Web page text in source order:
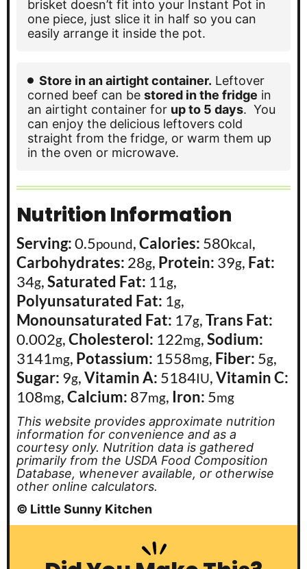
brisket doesn’t fit into your Instant Pot in
one piece, just slice it in half so you can
easily arrange it inside the pot.
Store in an airtight container. Leftover
corned beef can be stored in the fridge in
an airtight container for up to 5 days. You
can enjoy the delicious leftovers cold
straight from the fridge, or warm them up
in the oven or microwave.
Nutrition Information
Serving:0.5pound,Calories: 580kcal,
Carbohydrates: 28g, Protein: 39g, Fat:
34g,Saturated Fat: 11g,
Polyunsaturated Fat: 1g,
Monounsaturated Fat: 17g,Trans Fat:
0.002g,Cholesterol: 122mg,Sodium:
3141mg, Potassium: 1558mg, Fiber: 5g,
Sugar: 9g,Vitamin A: 5184IU,Vitamin C:
108mg,Calcium: 87mg, Iron: 5mg
This website provides approximate nutrition
information for convenience and as a
courtesy only. Nutrition data is gathered
primarily from the USDA Food Composition
Database, whenever available, or otherwise
other online calculators.
© Little Sunny Kitchen